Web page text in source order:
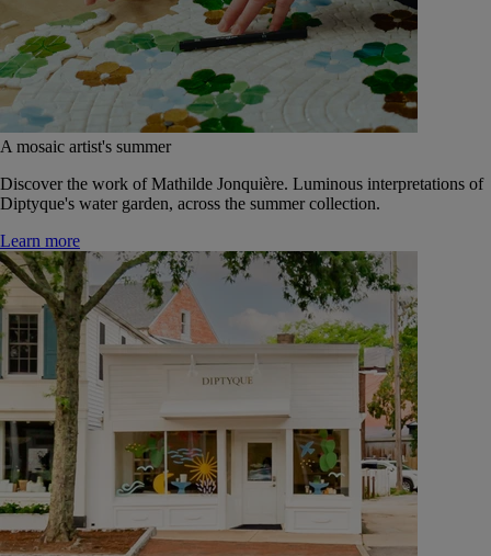
A mosaic artist's summer
Discover the work of Mathilde Jonquière. Luminous interpretations of
Diptyque's water garden, across the summer collection.
Learn more